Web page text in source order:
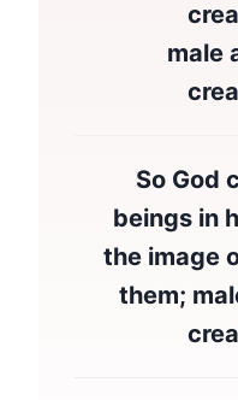
male
So God
beings in
the image
them;